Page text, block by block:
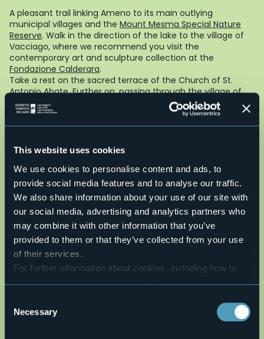
This website uses cookies
We use cookies to personalise content and ads, to
provide social media features and to analyse our traffic.
We also share information about your use of our site with
our social media, advertising and analytics partners who
may combine it with other information that you’ve
provided to them or that they’ve collected from your use
of their services.
For further information about cookies, including how to
manage and delete themclick here.
Selection
Necessary
A pleasant trail linking Ameno to its main outlying
municipal villages and the Mount Mesma Special Nature
Reserve. Walk in the direction of the lake to the village of
Vacciago, where we recommend you visit the
contemporary art and sculpture collection at the
Fondazione Calderara.
Take a rest on the sacred terrace of the Church of St.
Antonio Abate. Further on, passing through the village of
Lortallo, we climb and descend the double Via Crucis with
its frescoed chapels, which winds through the chestnut
trees of Mount Mesma. In the middle, on the mount, is the
and Monte Rosa. Along the Agogna river we pass the
crosses the Membra stream. We then return to Ameno,
first visiting the Church of Santa Maria Assunta with its
Roman bell tower.
Foto di Riccardo Carnovalini
Clear sky 24,5°
Ameno (VB)